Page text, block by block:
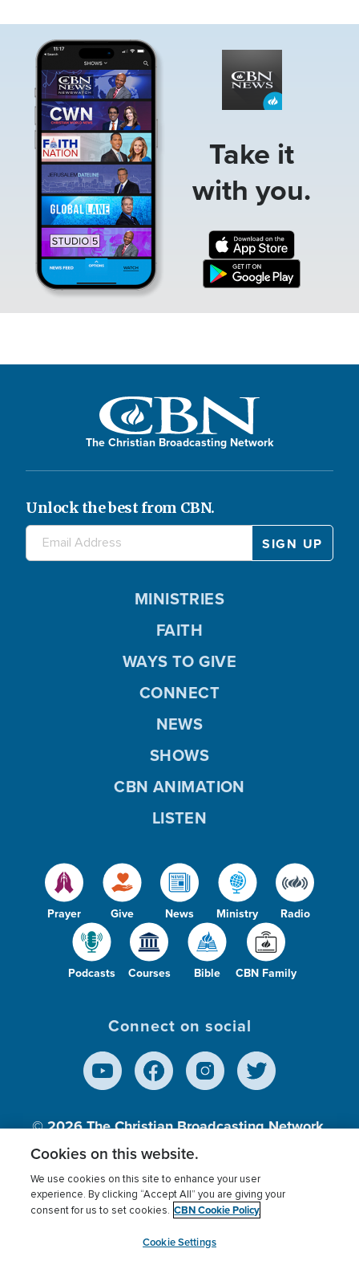
Take it
with you.
The Christian Broadcasting Network
Unlock the best from CBN.
Prayer Give News Ministry Radio
Podcasts Courses Bible CBN Family
MINISTRIES
FAITH
WAYS TO GIVE
CONNECT
NEWS
SHOWS
CBN ANIMATION
LISTEN
Connect on social
© 2026The Christian Broadcasting Network,
Inc., A nonprofit 501 (c)(3) Charitable
Terms of use Privacy Policy
Donor Privacy
Cookies Settings
myCBN
Cookies on this website.
We use cookies on this site to enhance your user
experience. By clicking “Accept All” you are giving your
consent for us to set cookies. CBN Cookie Policy
Cookie Settings